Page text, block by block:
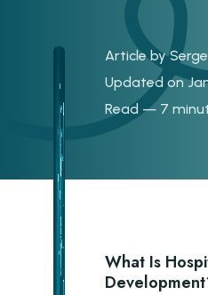
Article by
Updated on
Read — 7
What Is